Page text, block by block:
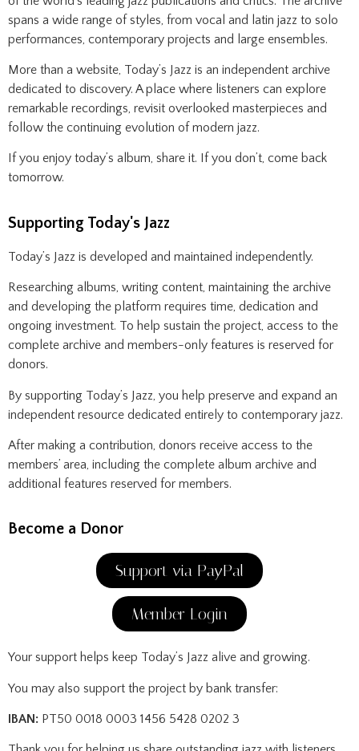
spans a wide range of styles, from vocal and latin jazz to solo
performances, contemporary projects and large ensembles.
More than a website, Today’s Jazz is an independent archive
dedicated to discovery. A place where listeners can explore
remarkable recordings, revisit overlooked masterpieces and
follow the continuing evolution of modern jazz.
If you enjoy today’s album, share it. If you don’t, come back
tomorrow.
Supporting Today's Jazz
Today’s Jazz is developed and maintained independently.
Researching albums, writing content, maintaining the archive
and developing the platform requires time, dedication and
ongoing investment. To help sustain the project, access to the
complete archive and members-only features is reserved for
donors.
By supporting Today’s Jazz, you help preserve and expand an
independent resource dedicated entirely to contemporary jazz.
After making a contribution, donors receive access to the
members’ area, including the complete album archive and
additional features reserved for members.
Become a Donor
Support via PayPal
Member Login
Your support helps keep Today’s Jazz alive and growing.
You may also support the project by bank transfer:
IBAN: PT50 0018 0003 1456 5428 0202 3